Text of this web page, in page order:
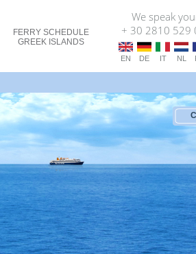
FERRY SCHEDULE
GREEK ISLANDS
We speak
+ 30 2810 529
EN DE IT NL